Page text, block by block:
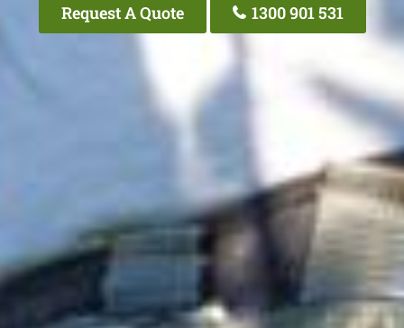
Request A Quote 1300 901 531